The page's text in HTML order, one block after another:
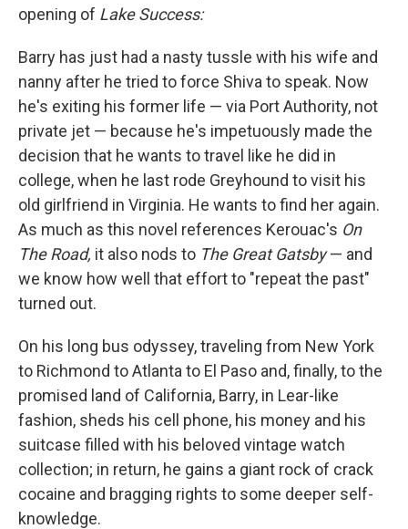
opening of Lake Success:
Barry has just had a nasty tussle with his wife and
nanny after he tried to force Shiva to speak. Now
he's exiting his former life — via Port Authority, not
private jet — because he's impetuously made the
decision that he wants to travel like he did in
college, when he last rode Greyhound to visit his
old girlfriend in Virginia. He wants to find her again.
As much as this novel references Kerouac's On
The Road, it also nods to The Great Gatsby— and
we know how well that effort to "repeat the past"
turned out.
On his long bus odyssey, traveling from New York
to Richmond to Atlanta to El Paso and, finally, to the
promised land of California, Barry, in Lear-like
fashion, sheds his cell phone, his money and his
suitcase filled with his beloved vintage watch
collection; in return, he gains a giant rock of crack
cocaine and bragging rights to some deeper self-
knowledge.